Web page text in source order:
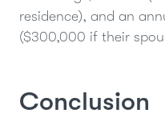
residence), and an
($300,000 if their
Conclusion